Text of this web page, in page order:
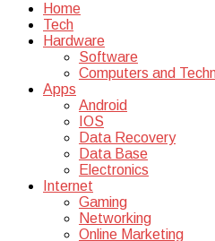
Home
Tech
Hardware
Software
Computers and
Apps
Android
IOS
Data Recovery
Data Base
Electronics
Internet
Gaming
Networking
Online Marketing